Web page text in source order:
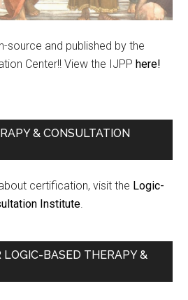
source and published by the
Center!! View the IJPP here!
& CONSULTATION
certification, visit the Logic-
Institute.
LOGIC-BASED THERAPY &